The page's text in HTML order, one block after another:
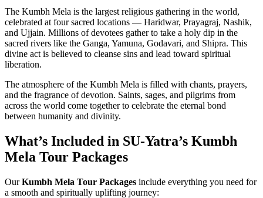
The Kumbh Mela is the largest religious gathering in the world,
celebrated at four sacred locations — Haridwar, Prayagraj, Nashik,
and Ujjain. Millions of devotees gather to take a holy dip in the
sacred rivers like the Ganga, Yamuna, Godavari, and Shipra. This
divine act is believed to cleanse sins and lead toward spiritual
liberation.
The atmosphere of the Kumbh Mela is filled with chants, prayers,
and the fragrance of devotion. Saints, sages, and pilgrims from
across the world come together to celebrate the eternal bond
between humanity and divinity.
What’s Included in SU-Yatra’s Kumbh
Mela Tour Packages
OurKumbh Mela Tour Packages include everything you need for
a smooth and spiritually uplifting journey: